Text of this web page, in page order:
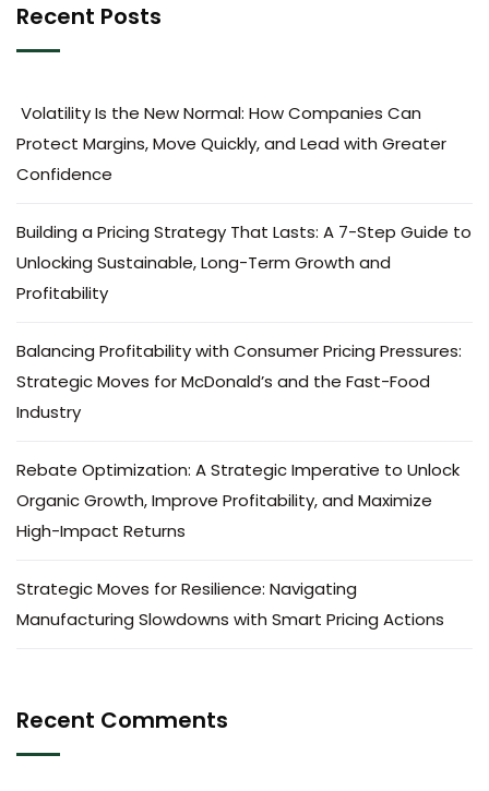
Recent Posts
Volatility Is the New Normal: How Companies Can
Protect Margins, Move Quickly, and Lead with Greater
Confidence
Building a Pricing Strategy That Lasts: A 7-Step Guide to
Unlocking Sustainable, Long-Term Growth and
Profitability
Balancing Profitability with Consumer Pricing Pressures:
Strategic Moves for McDonald’s and the Fast-Food
Industry
Rebate Optimization: A Strategic Imperative to Unlock
Organic Growth, Improve Profitability, and Maximize
High-Impact Returns
Strategic Moves for Resilience: Navigating
Manufacturing Slowdowns with Smart Pricing Actions
Recent Comments